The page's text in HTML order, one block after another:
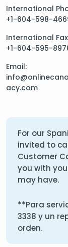
International
+1-604-598-
International
+1-604-595-
Email:
acy.com
For our
invited to
Customer
you with
may have.
**Para
3338 y un
orden.